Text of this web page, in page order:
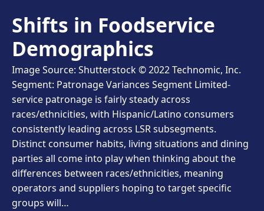
Shifts in Foodservice
Demographics
Image Source: Shutterstock © 2022 Technomic, Inc.
Segment: Patronage Variances Segment Limited-
service patronage is fairly steady across
races/ethnicities, with Hispanic/Latino consumers
consistently leading across LSR subsegments.
Distinct consumer habits, living situations and dining
parties all come into play when thinking about the
differences between races/ethnicities, meaning
operators and suppliers hoping to target specific
groups will…